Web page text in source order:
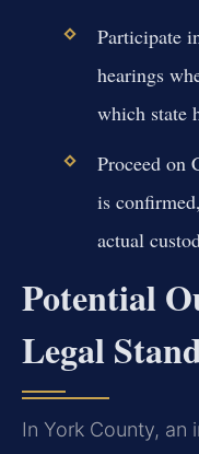
Participate
hearings
which state
Proceed on
is
actual
Potential
Legal
In York County, an